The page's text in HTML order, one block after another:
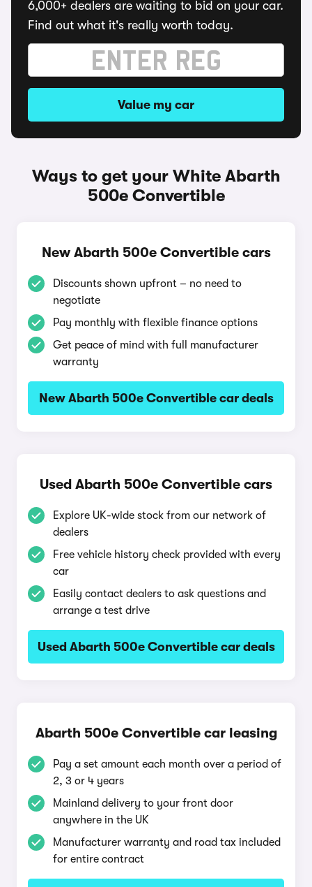
6,000+ dealers are waiting to bid on your car.
Find out what it's really worth today.
Value my car
Ways to get your White Abarth
500e Convertible
New Abarth 500e Convertible cars
Discounts shown upfront – no need to
negotiate
Pay monthly with flexible finance options
Get peace of mind with full manufacturer
warranty
New Abarth 500e Convertible car deals
Used Abarth 500e Convertible cars
Explore UK-wide stock from our network of
dealers
Free vehicle history check provided with every
car
Easily contact dealers to ask questions and
arrange a test drive
Used Abarth 500e Convertible car deals
Abarth 500e Convertible car leasing
Pay a set amount each month over a period of
2, 3 or 4 years
Mainland delivery to your front door
anywhere in the UK
Manufacturer warranty and road tax included
for entire contract